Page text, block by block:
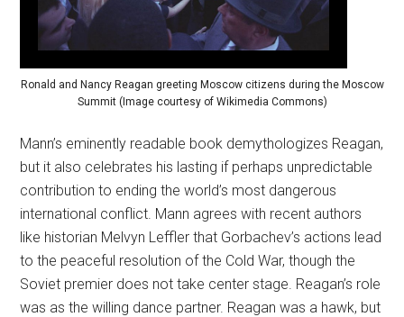
Ronald and Nancy Reagan greeting Moscow citizens during the Moscow
Summit (Image courtesy of Wikimedia Commons)
Mann’s eminently readable book demythologizes Reagan,
but it also celebrates his lasting if perhaps unpredictable
contribution to ending the world’s most dangerous
international conflict. Mann agrees with recent authors
like historian Melvyn Leffler that Gorbachev’s actions lead
to the peaceful resolution of the Cold War, though the
Soviet premier does not take center stage. Reagan’s role
was as the willing dance partner. Reagan was a hawk, but